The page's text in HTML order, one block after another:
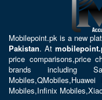
Mobilepoint.pk is a new
Pakistan. At
price comparisons,price
brands including
Mobiles,QMobiles,Huawei
Mobiles,Infinix Mobiles,